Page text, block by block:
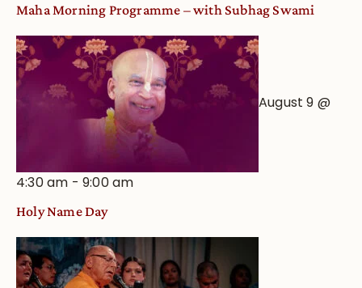
Maha Morning Programme – with Subhag Swami
August 9 @
4:30 am -9:00 am
Holy Name Day